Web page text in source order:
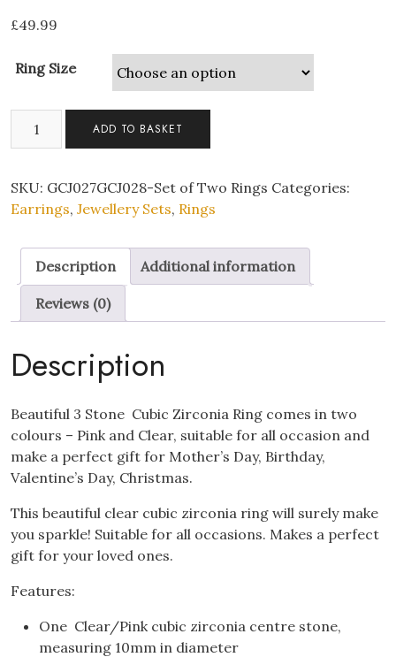
£49.99
Ring Size
Three
CZ
and
Pink
Ring
quantity
ADD TO BASKET
SKU: GCJ027GCJ028-Set of Two Rings Categories:
Earrings, Jewellery Sets, Rings
Description Additional information
Reviews (0)
Description
Beautiful 3 Stone Cubic Zirconia Ring comes in two
colours – Pink and Clear, suitable for all occasion and
make a perfect gift for Mother’s Day, Birthday,
Valentine’s Day, Christmas.
This beautiful clear cubic zirconia ring will surely make
you sparkle! Suitable for all occasions. Makes a perfect
gift for your loved ones.
Features:
One Clear/Pink cubic zirconia centre stone,
measuring 10mm in diameter